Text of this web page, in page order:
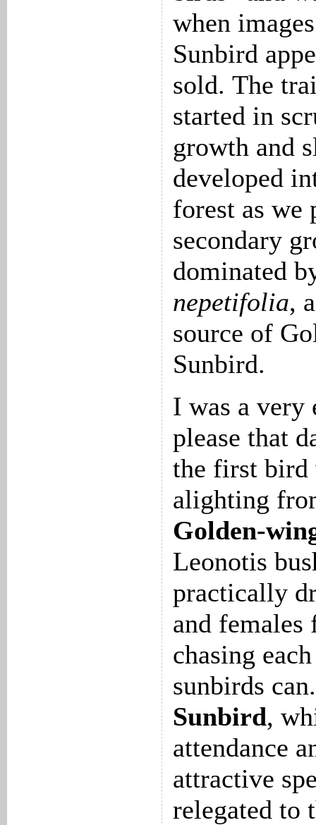
when
Sunbird
sold. The
started in
growth and
developed
forest as we
secondary
dominated
nepetifolia,
source of
Sunbird.
I was a very
please that
the first bird
alighting
Golden-
Leonotis
practically
and females
chasing
sunbirds
Sunbird,
attendance
attractive
relegated to